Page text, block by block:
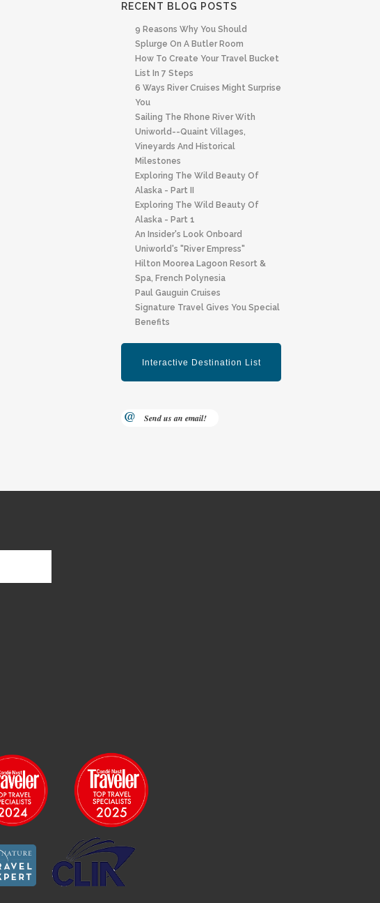
RECENT BLOG POSTS
9 Reasons Why You Should
Splurge On A Butler Room
How To Create Your Travel Bucket
List In 7 Steps
6 Ways River Cruises Might Surprise
You
Sailing The Rhone River With
Uniworld--quaint Villages,
Vineyards And Historical
Milestones
Exploring The Wild Beauty Of
Alaska - Part II
Exploring The Wild Beauty Of
Alaska - Part 1
An Insider's Look Onboard
Uniworld's "River Empress"
Hilton Moorea Lagoon Resort &
Spa, F Rench Polynesia
Paul Gauguin Cruises
Signature Travel Gives You Special
Benefits
Send us an email!